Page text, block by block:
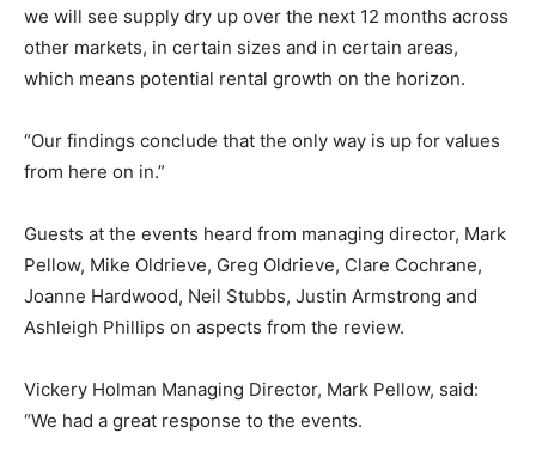
we will see supply dry up over the next 12 months across
other markets, in certain sizes and in certain areas,
which means potential rental growth on the horizon.
“Our findings conclude that the only way is up for values
from here on in.”
Guests at the events heard from managing director, Mark
Pellow, Mike Oldrieve, Greg Oldrieve, Clare Cochrane,
Joanne Hardwood, Neil Stubbs, Justin Armstrong and
Ashleigh Phillips on aspects from the review.
Vickery Holman Managing Director, Mark Pellow, said:
“We had a great response to the events.